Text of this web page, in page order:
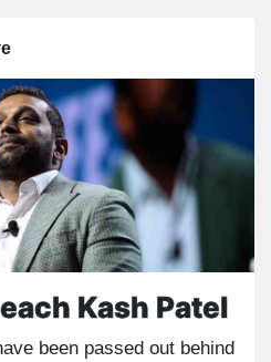
Kash Patel
been passed out behind